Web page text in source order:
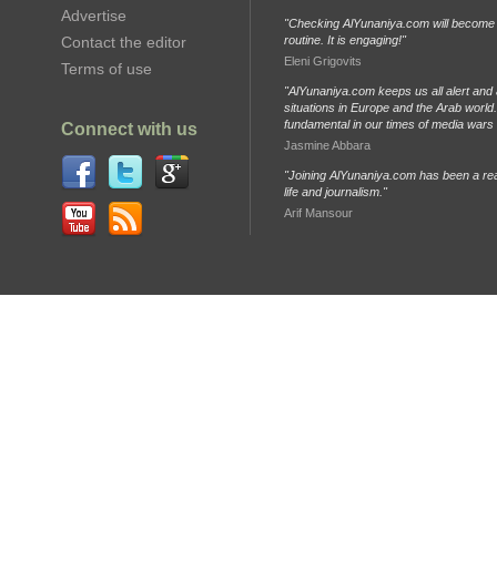
Advertise
Contact the editor
Terms of use
Connect with us
"Checking AlYunaniya.com will
routine. It is engaging!"
Eleni Grigovits
"AlYunaniya.com keeps us all alert and
situations in Europe and the Arab
fundamental in our times of media
Jasmine Abbara
"Joining AlYunaniya.com has been a
life and journalism."
Arif Mansour